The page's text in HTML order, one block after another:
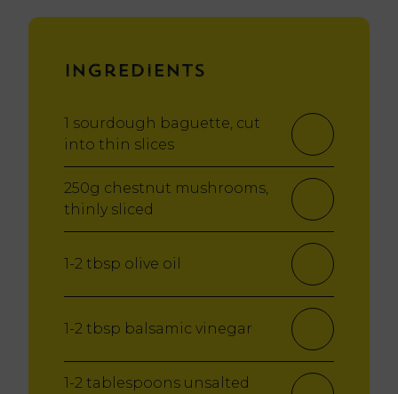
Ingredients
1 sourdough baguette, cut
into thin slices
250g chestnut mushrooms,
thinly sliced
1-2 tbsp olive oil
1-2 tbsp balsamic vinegar
1-2 tablespoons unsalted